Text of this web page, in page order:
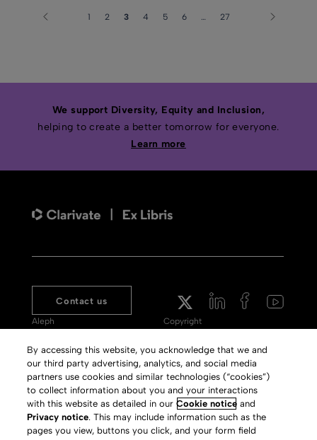
1 2 3 4 5 6 27
We support Diversity, Equity and Inclusion,
helping to create a better tomorrow for everyone.
Learn more
Contact us
Aleph
Meet 360
Primo
Alma Specto
Rialto
Copyright
Terms of Use
Privacy Policy
GDPR
Slavery Act Statement
By accessing this website, you acknowledge that we and
our third party advertising, analytics, and social media
partners use cookies and similar technologies (“cookies”)
to collect information about you and your interactions
with this website as detailed in ourCookie notice and
Privacy notice. This may include information such as the
pages you view, buttons you click, and your form field